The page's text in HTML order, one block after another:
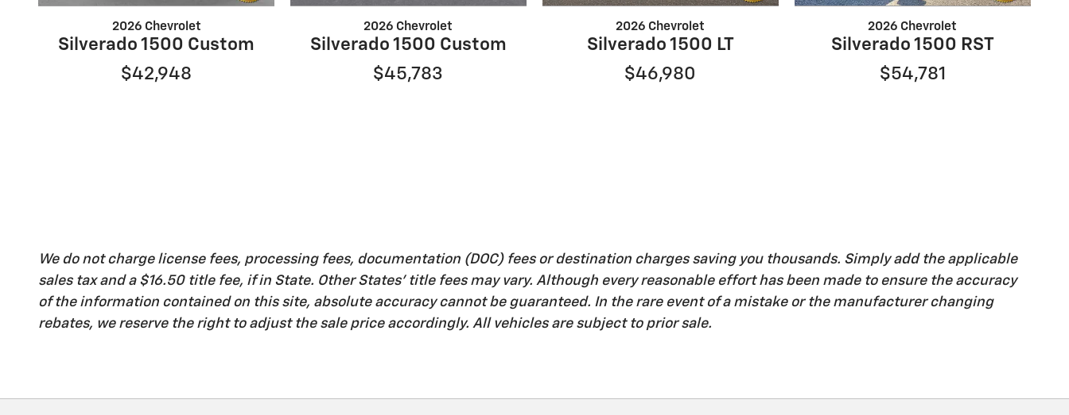
2026 Chevrolet
Silverado 1500 Custom
$42,948
2026 Chevrolet
Silverado 1500 Custom
$45,783
2026 Chevrolet
Silverado 1500 LT
$46,980
2026 Chevrolet
Silverado 1500 RST
$54,781
We do not charge license fees, processing fees, documentation (DOC) fees or destination charges saving you thousands. Simply add the applicable
sales tax and a $16.50 title fee, if in State. Other States' title fees may vary. Although every reasonable effort has been made to ensure the accuracy
of the information contained on this site, absolute accuracy cannot be guaranteed. In the rare event of a mistake or the manufacturer changing
rebates, we reserve the right to adjust the sale price accordingly. All vehicles are subject to prior sale.